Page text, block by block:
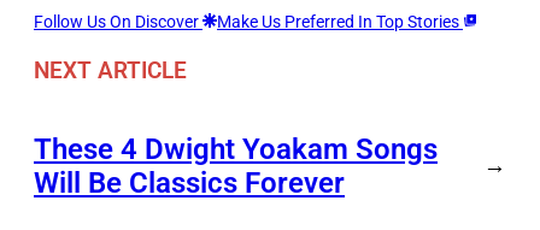
Follow Us On Discover Make Us Preferred In Top Stories
NEXT ARTICLE
These 4 Dwight Yoakam Songs
Will Be Classics Forever
→